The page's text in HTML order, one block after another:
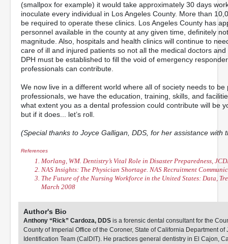
(smallpox for example) it would take approximately 30 days
inoculate every individual in Los Angeles County. More than
be required to operate these clinics. Los Angeles County has
personnel available in the county at any given time, definitely
magnitude. Also, hospitals and health clinics will continue to
care of ill and injured patients so not all the medical doctors
DPH must be established to fill the void of emergency
professionals can contribute.
We now live in a different world where all of society needs to
professionals, we have the education, training, skills, and
what extent you as a dental profession could contribute will be
but if it does... let’s roll.
(Special thanks to Joyce Galligan, DDS, for her assistance with
References
Morlang, WM. Dentistry’s Vital Role in Disaster Preparedness,
NAS Insights: The Physician Shortage. NAS Recruitment
The Future of the Nursing Workforce in the United States: Data,
March 2008
Author's Bio
Anthony “Rick” Cardoza, DDS is a forensic dental consultant for the
County of Imperial Office of the Coroner, State of California Department
Identification Team (CalDIT). He practices general dentistry in El Cajon,